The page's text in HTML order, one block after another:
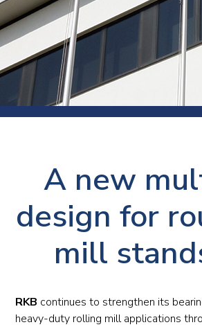
A new
design for
mill
RKB continues to strengthen its
heavy-duty rolling mill applications